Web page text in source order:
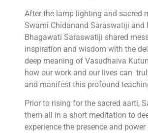
After the lamp lighting and sacred
Swami Chidanand Saraswatiji and
Bhagawati Saraswatiji shared
inspiration and wisdom with the
deep meaning of Vasudhaiva
how our work and our lives can
and manifest this profound
Prior to rising for the sacred aarti,
them all in a short meditation to
experience the presence and